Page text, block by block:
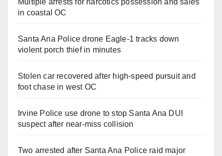
in coastal OC
Santa Ana Police drone Eagle-1 tracks down
violent porch thief in minutes
Stolen car recovered after high-speed pursuit and
foot chase in west OC
Irvine Police use drone to stop Santa Ana DUI
suspect after near-miss collision
Two arrested after Santa Ana Police raid major